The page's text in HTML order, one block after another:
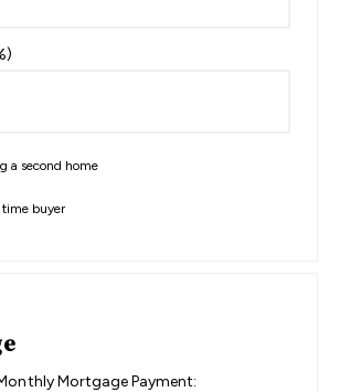
a second home
time buyer
Mortgage Payment: